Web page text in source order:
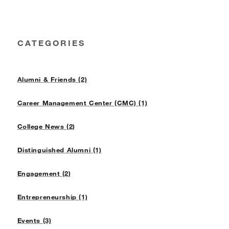
CATEGORIES
Alumni & Friends (2)
Career Management Center (CMC) (1)
College News (2)
Distinguished Alumni (1)
Engagement (2)
Entrepreneurship (1)
Events (3)